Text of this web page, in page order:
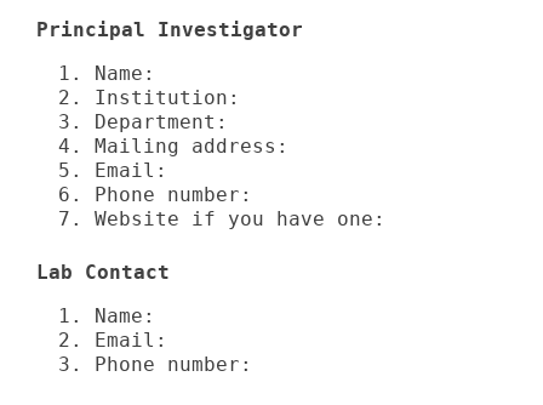
Principal Investigator
Name:
Institution:
Department:
Mailing address:
Email:
Phone number:
Website if you have one:
Lab Contact
Name:
Email:
Phone number: